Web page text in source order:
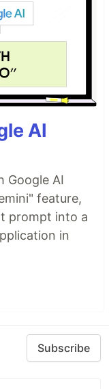
AI
Google AI
feature,
prompt into a
in
Subscribe